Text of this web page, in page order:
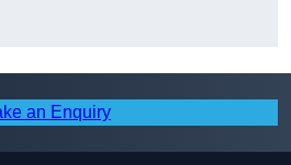
an Enquiry